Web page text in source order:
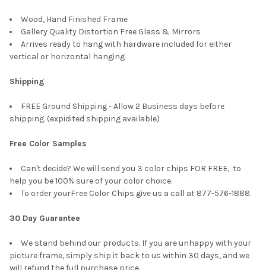
Wood, Hand Finished Frame
Gallery Quality Distortion Free Glass & Mirrors
Arrives ready to hang with hardware included for either
vertical or horizontal hanging
Shipping
FREE Ground Shipping - Allow 2 Business days before
shipping. (expidited shipping available)
Free Color Samples
Can't decide? We will send you 3 color chips FOR FREE, to
help you be 100% sure of your color choice.
To order yourFree Color Chips give us a call at 877-576-1888.
30 Day Guarantee
We stand behind our products. If you are unhappy with your
picture frame, simply ship it back to us within 30 days, and we
will refund the full purchase price.